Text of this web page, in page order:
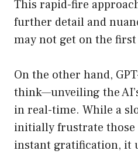
This rapid-fire
further detail and
may not get on the
On the other hand,
think—unveiling the
in real-time. While a
initially frustrate those
instant gratification, it